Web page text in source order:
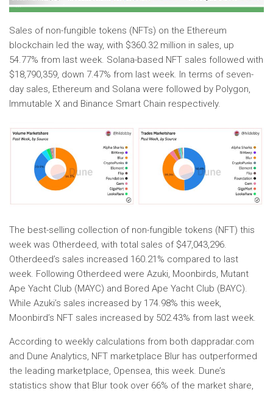
Sales of non-fungible tokens (NFTs) on the Ethereum
blockchain led the way, with $360.32 million in sales, up
54.77% from last week. Solana-based NFT sales followed with
$18,790,359, down 7.47% from last week. In terms of seven-
day sales, Ethereum and Solana were followed by Polygon,
Immutable X and Binance Smart Chain respectively.
The best-selling collection of non-fungible tokens (NFT) this
week was Otherdeed, with total sales of $47,043,296.
Otherdeed’s sales increased 160.21% compared to last
week. Following Otherdeed were Azuki, Moonbirds, Mutant
Ape Yacht Club (MAYC) and Bored Ape Yacht Club (BAYC).
While Azuki’s sales increased by 174.98% this week,
Moonbird’s NFT sales increased by 502.43% from last week.
According to weekly calculations from both dappradar.com
and Dune Analytics, NFT marketplace Blur has outperformed
the leading marketplace, Opensea, this week. Dune’s
statistics show that Blur took over 66% of the market share,